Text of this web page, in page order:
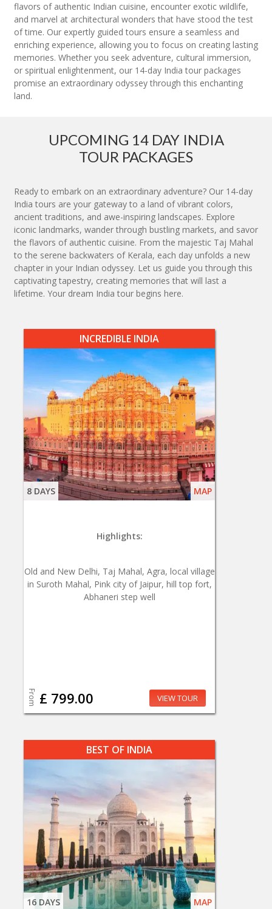
flavors of authentic Indian cuisine, encounter exotic wildlife,
and marvel at architectural wonders that have stood the test
of time. Our expertly guided tours ensure a seamless and
enriching experience, allowing you to focus on creating lasting
memories. Whether you seek adventure, cultural immersion,
or spiritual enlightenment, our 14-day India tour packages
promise an extraordinary odyssey through this enchanting
land.
UPCOMING 14 DAY INDIA
TOUR PACKAGES
Ready to embark on an extraordinary adventure? Our 14-day
India tours are your gateway to a land of vibrant colors,
ancient traditions, and awe-inspiring landscapes. Explore
iconic landmarks, wander through bustling markets, and savor
the flavors of authentic cuisine. From the majestic Taj Mahal
to the serene backwaters of Kerala, each day unfolds a new
chapter in your Indian odyssey. Let us guide you through this
captivating tapestry, creating memories that will last a
lifetime. Your dream India tour begins here.
INCREDIBLE INDIA
8 DAYS MAP
Highlights:
Old and New Delhi, Taj Mahal, Agra, local village
in Suroth Mahal, Pink city of Jaipur, hill top fort,
Abhaneri step well
From £ 799.00 VIEW TOUR
BEST OF INDIA
16 DAYS MAP